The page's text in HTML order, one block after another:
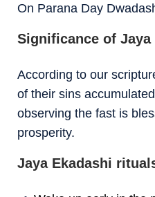
On Parana Day
Significance of Jaya
According to our
of their sins
observing the fast is
prosperity.
Jaya Ekadashi